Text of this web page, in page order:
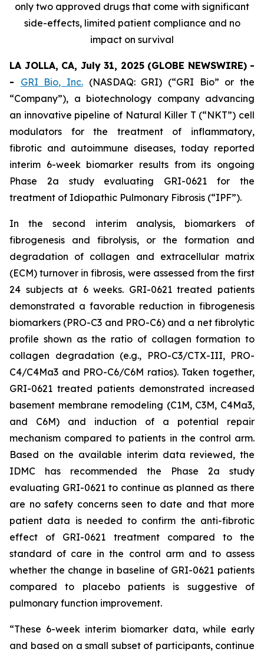
only two approved drugs that come with significant
side-effects, limited patient compliance and no
impact on survival
LA JOLLA, CA, July 31, 2025 (GLOBE NEWSWIRE) -
- GRI Bio, Inc. (NASDAQ: GRI) (“GRI Bio” or the
“Company”), a biotechnology company advancing
an innovative pipeline of Natural Killer T (“NKT”) cell
modulators for the treatment of inflammatory,
fibrotic and autoimmune diseases, today reported
interim 6-week biomarker results from its ongoing
Phase 2a study evaluating GRI-0621 for the
treatment of Idiopathic Pulmonary Fibrosis (“IPF”).
In the second interim analysis, biomarkers of
fibrogenesis and fibrolysis, or the formation and
degradation of collagen and extracellular matrix
(ECM) turnover in fibrosis, were assessed from the first
24 subjects at 6 weeks. GRI-0621 treated patients
demonstrated a favorable reduction in fibrogenesis
biomarkers (PRO-C3 and PRO-C6) and a net fibrolytic
profile shown as the ratio of collagen formation to
collagen degradation (e.g., PRO-C3/CTX-III, PRO-
C4/C4Ma3 and PRO-C6/C6M ratios). Taken together,
GRI-0621 treated patients demonstrated increased
basement membrane remodeling (C1M, C3M, C4Ma3,
and C6M) and induction of a potential repair
mechanism compared to patients in the control arm.
Based on the available interim data reviewed, the
IDMC has recommended the Phase 2a study
evaluating GRI-0621 to continue as planned as there
are no safety concerns seen to date and that more
patient data is needed to confirm the anti-fibrotic
effect of GRI-0621 treatment compared to the
standard of care in the control arm and to assess
whether the change in baseline of GRI-0621 patients
compared to placebo patients is suggestive of
pulmonary function improvement.
“These 6-week interim biomarker data, while early
and based on a small subset of participants, continue